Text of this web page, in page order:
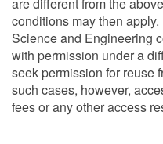
conditions may then
Science and Engineering
with permission under a
seek permission for reuse
such cases, however,
fees or any other access